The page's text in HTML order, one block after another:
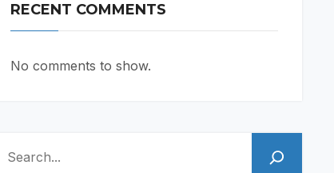
RECENT COMMENTS
No comments to show.